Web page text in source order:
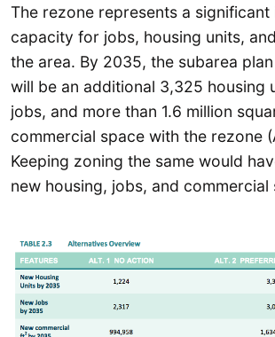
The rezone represents a significant
capacity for jobs, housing units,
the area. By 2035, the subarea
will be an additional 3,325 housing
jobs, and more than 1.6 million
commercial space with the rezone
Keeping zoning the same would
new housing, jobs, and commercial